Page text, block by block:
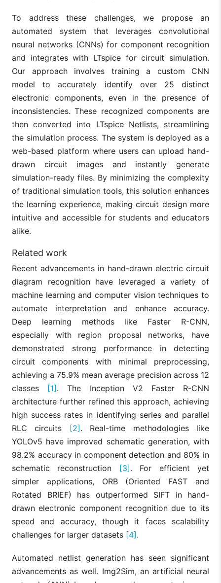
To address these challenges, we propose an
automated system that leverages convolutional
neural networks (CNNs) for component recognition
and integrates with LTspice for circuit simulation.
Our approach involves training a custom CNN
model to accurately identify over 25 distinct
electronic components, even in the presence of
inconsistencies. These recognized components are
then converted into LTspice Netlists, streamlining
the simulation process. The system is deployed as a
web-based platform where users can upload hand-
drawn circuit images and instantly generate
simulation-ready files. By minimizing the complexity
of traditional simulation tools, this solution enhances
the learning experience, making circuit design more
intuitive and accessible for students and educators
alike.
Related work
Recent advancements in hand-drawn electric circuit
diagram recognition have leveraged a variety of
machine learning and computer vision techniques to
automate interpretation and enhance accuracy.
Deep learning methods like Faster R-CNN,
especially with region proposal networks, have
demonstrated strong performance in detecting
circuit components with minimal preprocessing,
achieving a 75.9% mean average precision across 12
classes [1]. The Inception V2 Faster R-CNN
architecture further refined this approach, achieving
high success rates in identifying series and parallel
RLC circuits [2]. Real-time methodologies like
YOLOv5 have improved schematic generation, with
98.2% accuracy in component detection and 80% in
schematic reconstruction [3]. For efficient yet
simpler applications, ORB (Oriented FAST and
Rotated BRIEF) has outperformed SIFT in hand-
drawn electronic component recognition due to its
speed and accuracy, though it faces scalability
challenges for larger datasets [4].
Automated netlist generation has seen significant
advancements as well. Img2Sim, an artificial neural